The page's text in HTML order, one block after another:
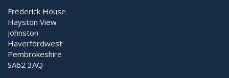
Frederick House
Hayston View
Johnston
Haverfordwest
Pembrokeshire
SA62 3AQ